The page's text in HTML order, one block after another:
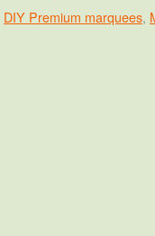
DIY Premium marquees,